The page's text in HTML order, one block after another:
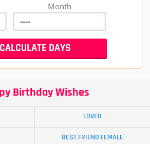
Month
Birthday Wishes
LOVER
BEST FRIEND FEMALE